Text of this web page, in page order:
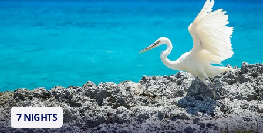
7 NIGHTS